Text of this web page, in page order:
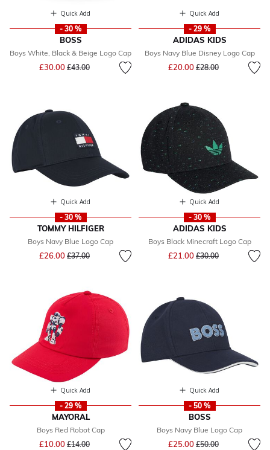
Quick Add
- 30 %
BOSS
Boys White, Black & Beige Logo Cap
£30.00 Price reduced from
£43.00to
Quick Add
- 29 %
ADIDAS KIDS
Boys Navy Blue Disney Logo Cap
£20.00 Price reduced from
£28.00to
Quick Add
- 30 %
TOMMY HILFIGER
Boys Navy Blue Logo Cap
£26.00 Price reduced from
£37.00to
Quick Add
- 30 %
ADIDAS KIDS
Boys Black Minecraft Logo Cap
£21.00 Price reduced from
£30.00to
Quick Add
- 29 %
MAYORAL
Boys Red Robot Cap
£10.00 Price reduced from
£14.00to
Quick Add
- 50 %
BOSS
Boys Navy Blue Logo Cap
£25.00 Price reduced from
£50.00to